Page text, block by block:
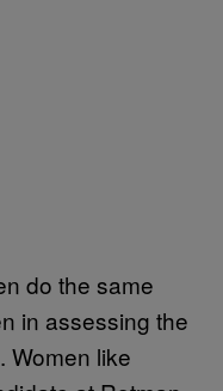
do the same
in assessing the
Women like